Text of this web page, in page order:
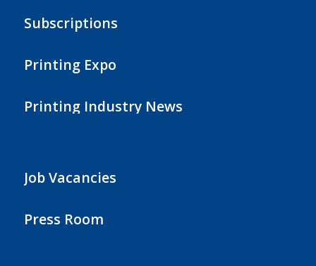
Subscriptions
Printing Expo
Printing Industry News
Job Vacancies
Press Room